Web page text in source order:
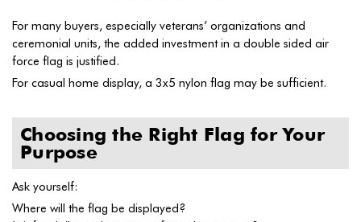
For many buyers, especially veterans’ organizations and
ceremonial units, the added investment in a double sided air
force flag is justified.
For casual home display, a 3x5 nylon flag may be sufficient.
Choosing the Right Flag for Your
Purpose
Ask yourself:
Where will the flag be displayed?